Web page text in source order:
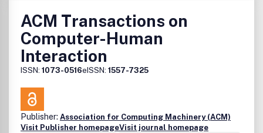
ACM Transactions on
Computer-Human
Interaction
ISSN: 1073-0516eISSN: 1557-7325
Publisher: Association for Computing Machinery (ACM)
Visit Publisher homepageVisit journal homepage